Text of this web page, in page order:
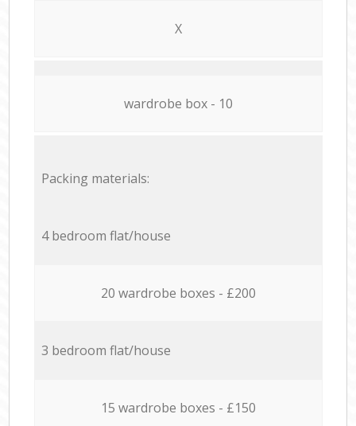
X
wardrobe box - 10
Packing materials:
4 bedroom flat/house
20 wardrobe boxes - £200
3 bedroom flat/house
15 wardrobe boxes - £150